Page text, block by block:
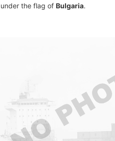
the flag of Bulgaria.